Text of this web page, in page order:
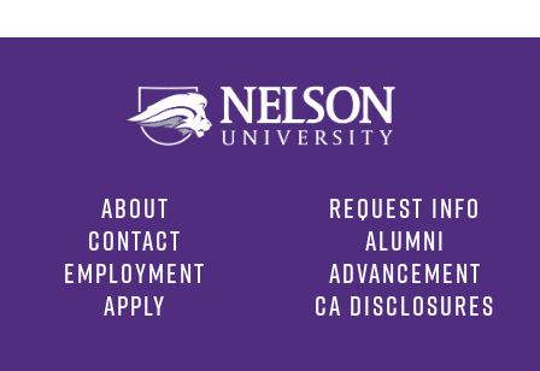
ABOUT
CONTACT
EMPLOYMENT
APPLY
REQUEST INFO
ALUMNI
ADVANCEMENT
CA DISCLOSURES